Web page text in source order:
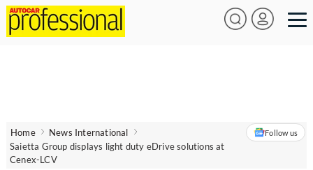
Home
News International
Saietta Group displays light duty eDrive solutions at
Cenex-LCV
Follow us